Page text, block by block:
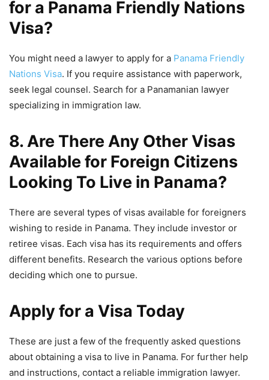
for a Panama Friendly Nations
Visa?
You might need a lawyer to apply for a Panama Friendly
Nations Visa. If you require assistance with paperwork,
seek legal counsel. Search for a Panamanian lawyer
specializing in immigration law.
8. Are There Any Other Visas
Available for Foreign Citizens
Looking To Live in Panama?
There are several types of visas available for foreigners
wishing to reside in Panama. They include investor or
retiree visas. Each visa has its requirements and offers
different benefits. Research the various options before
deciding which one to pursue.
Apply for a Visa Today
These are just a few of the frequently asked questions
about obtaining a visa to live in Panama. For further help
and instructions, contact a reliable immigration lawyer.